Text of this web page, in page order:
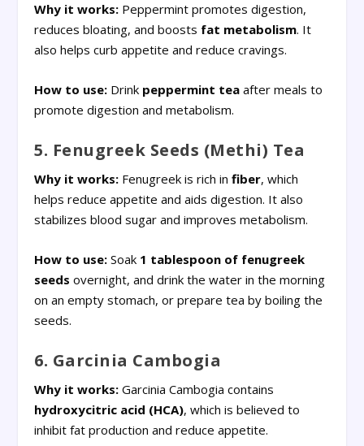
Why it works: Peppermint promotes digestion,
reduces bloating, and boosts fat metabolism. It
also helps curb appetite and reduce cravings.
How to use: Drink peppermint tea after meals to
promote digestion and metabolism.
5. Fenugreek Seeds (Methi) Tea
Why it works: Fenugreek is rich infiber, which
helps reduce appetite and aids digestion. It also
stabilizes blood sugar and improves metabolism.
How to use: Soak 1 tablespoon of fenugreek
seeds overnight, and drink the water in the morning
on an empty stomach, or prepare tea by boiling the
seeds.
6. Garcinia Cambogia
Why it works: Garcinia Cambogia contains
hydroxycitric acid (HCA), which is believed to
inhibit fat production and reduce appetite.